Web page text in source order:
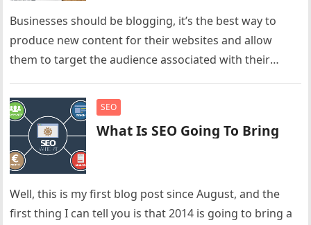
Businesses should be blogging, it’s the best way to
produce new content for their websites and allow
them to target the audience associated with their
SEO
What Is SEO Going To Bring
Well, this is my first blog post since August, and the
first thing I can tell you is that 2014 is going to bring a